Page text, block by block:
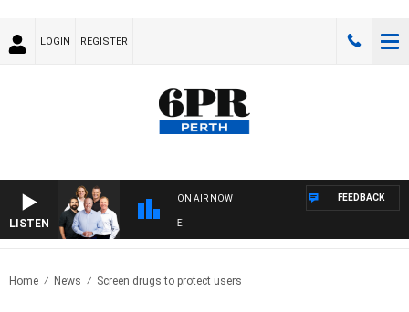
LOGIN REGISTER
LISTEN
ON AIR NOW FEEDBACK
Home News Screen drugs to protect users